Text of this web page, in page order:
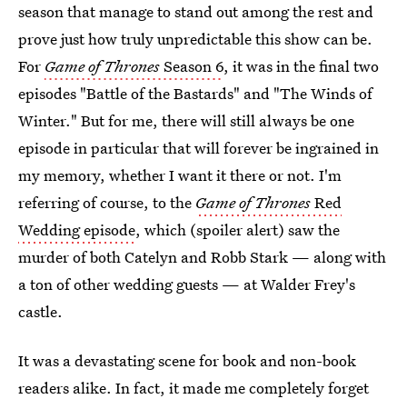
season that manage to stand out among the rest and
prove just how truly unpredictable this show can be.
For Game of ThronesSeason 6, it was in the final two
episodes "Battle of the Bastards" and "The Winds of
Winter." But for me, there will still always be one
episode in particular that will forever be ingrained in
my memory, whether I want it there or not. I'm
referring of course, to the Game of ThronesRed
Wedding episode, which (spoiler alert) saw the
murder of both Catelyn and Robb Stark — along with
a ton of other wedding guests — at Walder Frey's
castle.
It was a devastating scene for book and non-book
readers alike. In fact, it made me completely forget